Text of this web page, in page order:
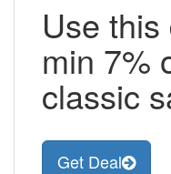
Use
min 7%
classic
Get Deal